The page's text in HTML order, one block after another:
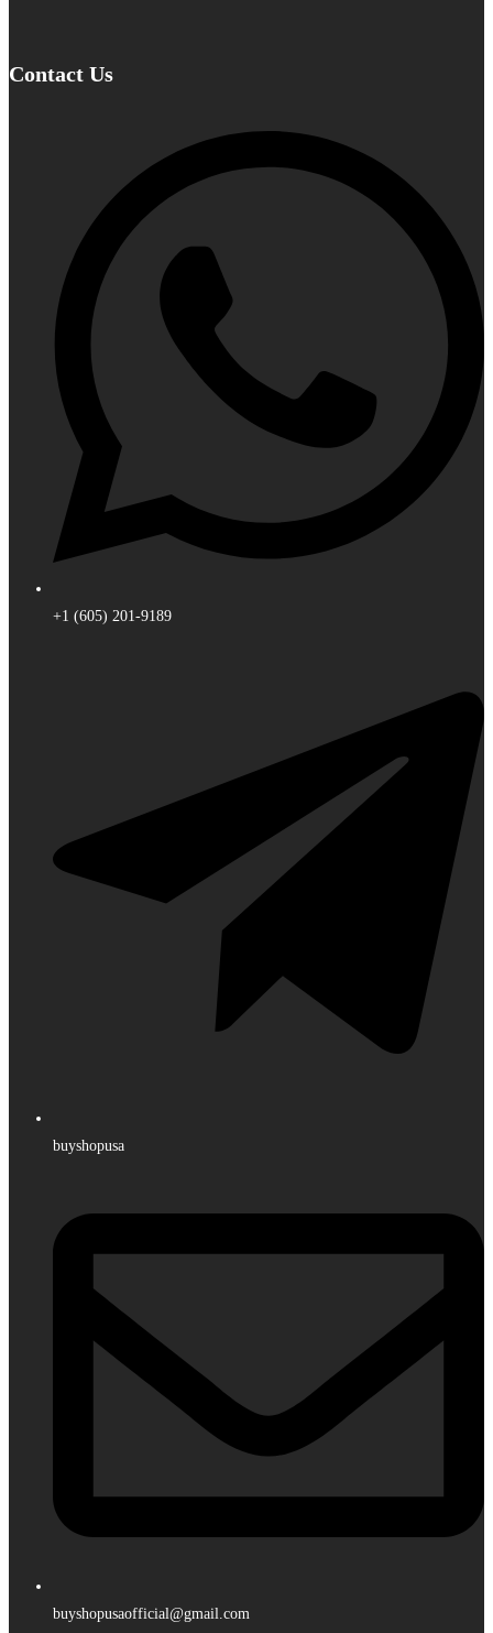
Contact Us
+1 (605) 201-9189
buyshopusa
buyshopusaofficial@gmail.com